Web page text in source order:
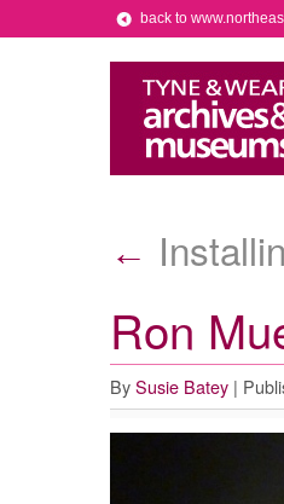
back to
←
Ron
By Susie Batey |